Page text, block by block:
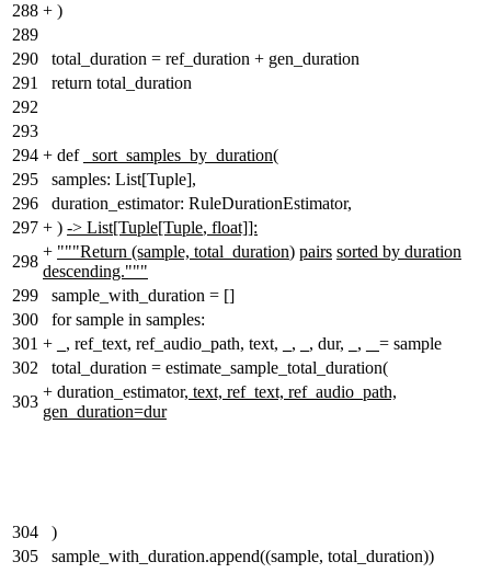
288 + )
289
290
total_duration = ref_duration + gen_duration
291
return total_duration
292
293
294 + def _sort_samples_by_duration(
295
samples: List[Tuple],
296
duration_estimator: RuleDurationEstimator,
297 + ) -> List[Tuple[Tuple, float]]:
298
+ """Return (sample, total_duration) pairs sorted by duration
descending."""
299
sample_with_duration = []
300
for sample in samples:
301 + , ref_text, ref_audio_path, text, , , dur, _,
= sample
302
total_duration = estimate_sample_total_duration(
303
+ duration_estimator, text, ref_text, ref_audio_path,
gen_duration=dur
304
)
305
sample_with_duration.append((sample, total_duration))